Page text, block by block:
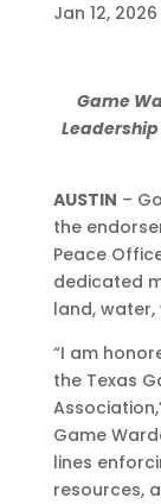
Jan 12, 2026
Game
AUSTIN –
the
Peace
dedicated
land,
“I am
the Texas
Game
lines
resources,